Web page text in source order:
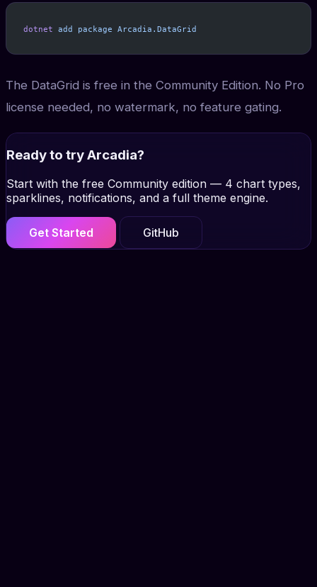
dotnet add package Arcadia.DataGrid
The DataGrid is free in the Community Edition. No Pro
license needed, no watermark, no feature gating.
Ready to try Arcadia?
Start with the free Community edition — 4 chart types,
sparklines, notifications, and a full theme engine.
Get Started GitHub